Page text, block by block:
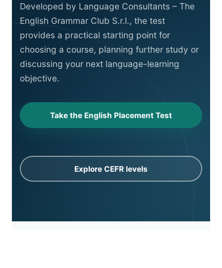
Developed by Language Consultants – The
English Grammar Club S.r.l., the test
provides a practical starting point for
choosing a course, planning further study or
discussing your next language-learning
objective.
Take the English Placement Test
Explore CEFR levels